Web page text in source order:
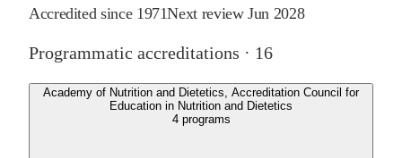
Accredited since 1971Next reviewJun 2028
Programmatic accreditations · 16
Academy of Nutrition and Dietetics, Accreditation Council for
Education in Nutrition and Dietetics
4 programs